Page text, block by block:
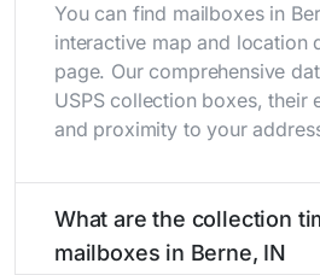
You can find mailboxes in
interactive map and location
page. Our comprehensive
USPS collection boxes, their
and proximity to your
What are the collection
mailboxes in Berne, IN